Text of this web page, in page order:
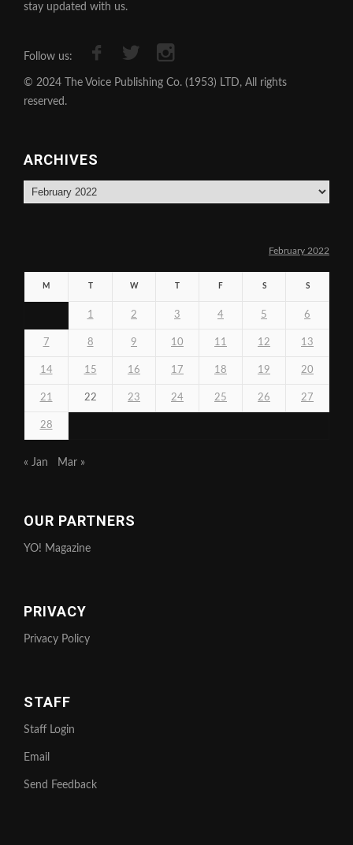
stay updated with us.
Follow us:
© 2024 The Voice Publishing Co. (1953) LTD, All rights
reserved.
ARCHIVES
Archives
February 2022
M W F S S
1 2 3 4 5 6
7 8 9 10 11 12 13
14 15 16 17 18 19 20
21 22 23 24 25 26 27
28
« Jan Mar »
OUR PARTNERS
YO! Magazine
PRIVACY
Privacy Policy
STAFF
Staff Login
Email
Send Feedback